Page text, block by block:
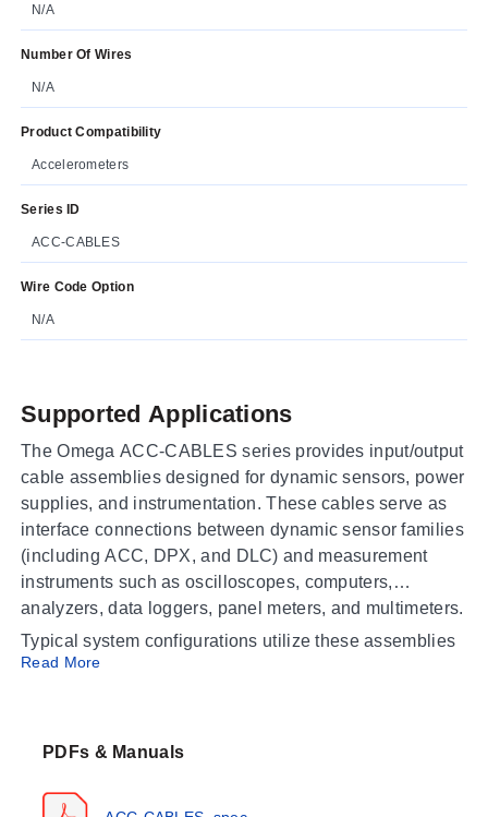
N/A
Number Of Wires
N/A
Product Compatibility
Accelerometers
Series ID
ACC-CABLES
Wire Code Option
N/A
Supported Applications
The Omega ACC-CABLES series provides input/output
cable assemblies designed for dynamic sensors, power
supplies, and instrumentation. These cables serve as
interface connections between dynamic sensor families
(including ACC, DPX, and DLC) and measurement
instruments such as oscilloscopes, computers,
analyzers, data loggers, panel meters, and multimeters.
Typical system configurations utilize these assemblies
to connect:
Power supplies (e.g., ACC-PS) to instrumentation
Read More
PDFs & Manuals